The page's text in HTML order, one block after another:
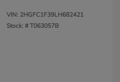
VIN: 2HGFC1F39LH682421
Stock: #T063057B